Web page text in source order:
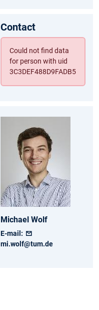
Contact
Could not find data
for person with uid
3C3DEF488D9FADB5
Michael Wolf
E-mail:
mi.wolf@tum.de